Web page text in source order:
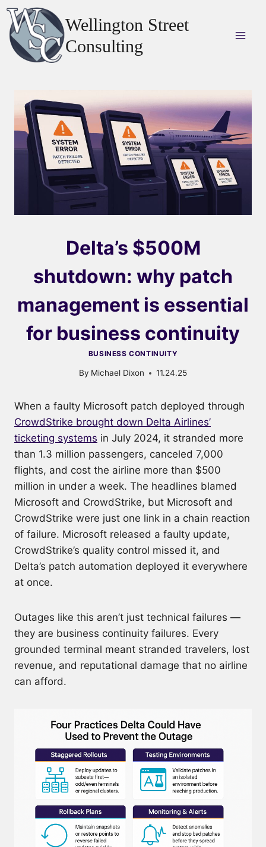
Skip
content
Wellington Street
Consulting
Delta’s $500M
shutdown: why patch
management is essential
for business continuity
BUSINESS CONTINUITY
By Michael Dixon 11.24.25
When a faulty Microsoft patch deployed through
CrowdStrike brought down Delta Airlines’
ticketing systems in July 2024, it stranded more
than 1.3 million passengers, canceled 7,000
flights, and cost the airline more than $500
million in under a week. The headlines blamed
Microsoft and CrowdStrike, but Microsoft and
CrowdStrike were just one link in a chain reaction
of failure. Microsoft released a faulty update,
CrowdStrike’s quality control missed it, and
Delta’s patch automation deployed it everywhere
at once.
Outages like this aren’t just technical failures —
they are business continuity failures. Every
grounded terminal meant stranded travelers, lost
revenue, and reputational damage that no airline
can afford.